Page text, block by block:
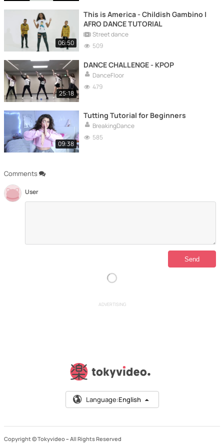
Comments
User
06:50
This is America - Childish Gambino |
AFRO DANCE TUTORIAL
Street dance
509
25:18
DANCE CHALLENGE - KPOP
DanceFloor
479
09:38
Tutting Tutorial for Beginners
BreakingDance
585
ADVERTISING
Language:English
Copyright © Tokyvideo – All Rights Reserved